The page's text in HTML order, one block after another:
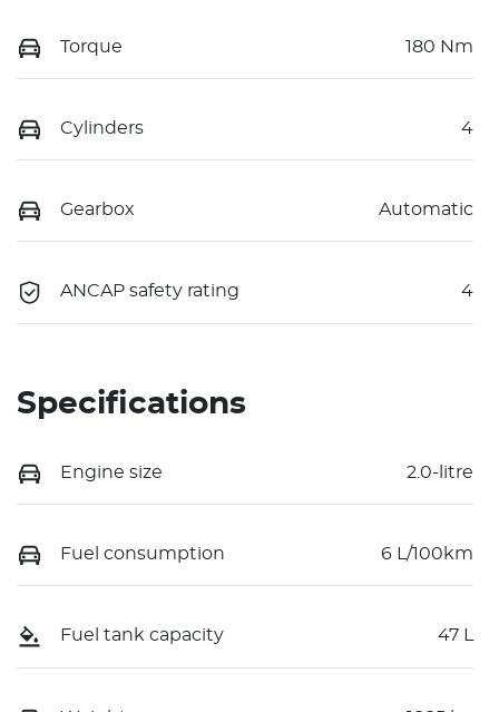
Torque 180 Nm
Cylinders 4
Gearbox Automatic
ANCAP safety rating 4
Specifications
Engine size 2.0-litre
Fuel consumption 6 L/100km
Fuel tank capacity 47 L